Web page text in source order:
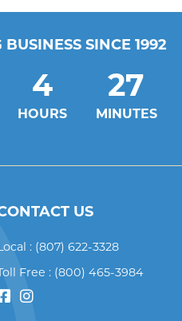
SINCE 1992
4
HOURS
27
MINUTES
US
: (807) 622-3328
Free : (800) 465-3984